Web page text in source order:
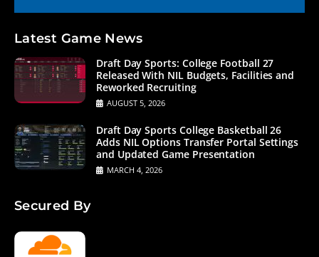
Latest Game News
Draft Day Sports: College Football 27
Released With NIL Budgets, Facilities and
Reworked Recruiting
AUGUST 5, 2026
Draft Day Sports College Basketball 26
Adds NIL Options Transfer Portal Settings
and Updated Game Presentation
MARCH 4, 2026
Secured By